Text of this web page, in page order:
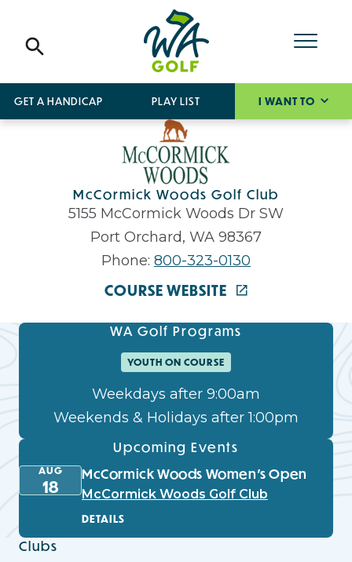
GET A HANDICAP PLAY LIST I WANT TO
McCormick Woods Golf Club
5155 McCormick Woods Dr SW
Port Orchard, WA 98367
Phone: 800-323-0130
COURSE WEBSITE
WA Golf Programs
YOUTH ON COURSE
Weekdays after 9:00am
Weekends & Holidays after 1:00pm
Upcoming Events
AUG
18
McCormick Woods Women’s Open
McCormick Woods Golf Club
DETAILS
Clubs